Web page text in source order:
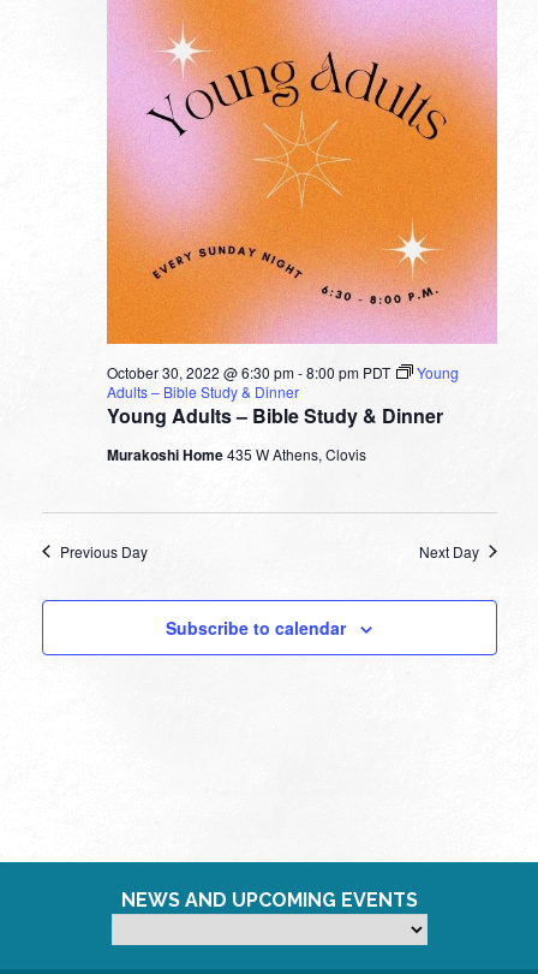
Young Adults – Bible Study & Dinner
October 30, 2022 @ 6:30 pm-8:00 pm PDT
Young
Adults – Bible Study & Dinner
Murakoshi Home435 W Athens, Clovis
Previous Day Next Day
Subscribe to calendar
NEWS AND UPCOMING EVENTS